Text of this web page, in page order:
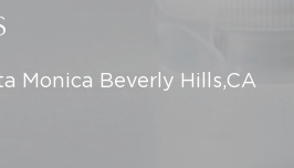
Monica Beverly Hills,CA